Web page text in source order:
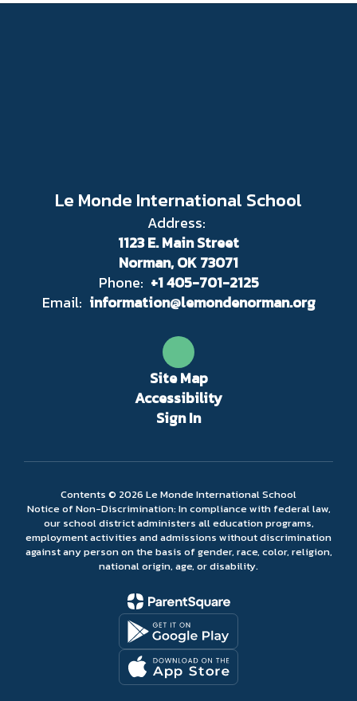
Le Monde International School
Address:
1123 E. Main Street
Norman, OK 73071
Phone: +1 405-701-2125
Email: information@lemondenorman.org
Site Map
Accessibility
Sign In
Contents © 2026 Le Monde International School
Notice of Non-Discrimination: In compliance with federal law,
our school district administers all education programs,
employment activities and admissions without discrimination
against any person on the basis of gender, race, color, religion,
national origin, age, or disability.